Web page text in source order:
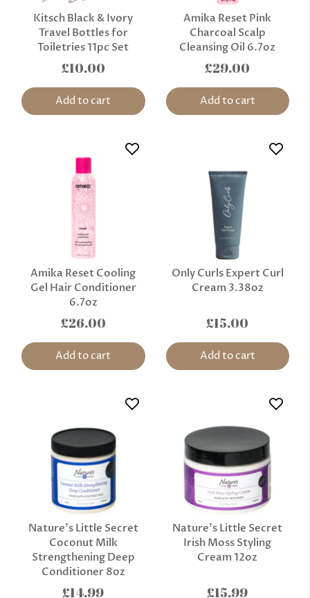
Kitsch Black & Ivory
Travel Bottles for
Toiletries 11pc Set
£10.00
Add to cart
Amika Reset Pink
Charcoal Scalp
Cleansing Oil 6.7oz
£29.00
Add to cart
Amika Reset Cooling
Gel Hair Conditioner
6.7oz
£26.00
Add to cart
Only Curls Expert Curl
Cream 3.38oz
£15.00
Add to cart
Nature’s Little Secret
Coconut Milk
Strengthening Deep
Conditioner 8oz
£14.99
Nature’s Little Secret
Irish Moss Styling
Cream 12oz
£15.99